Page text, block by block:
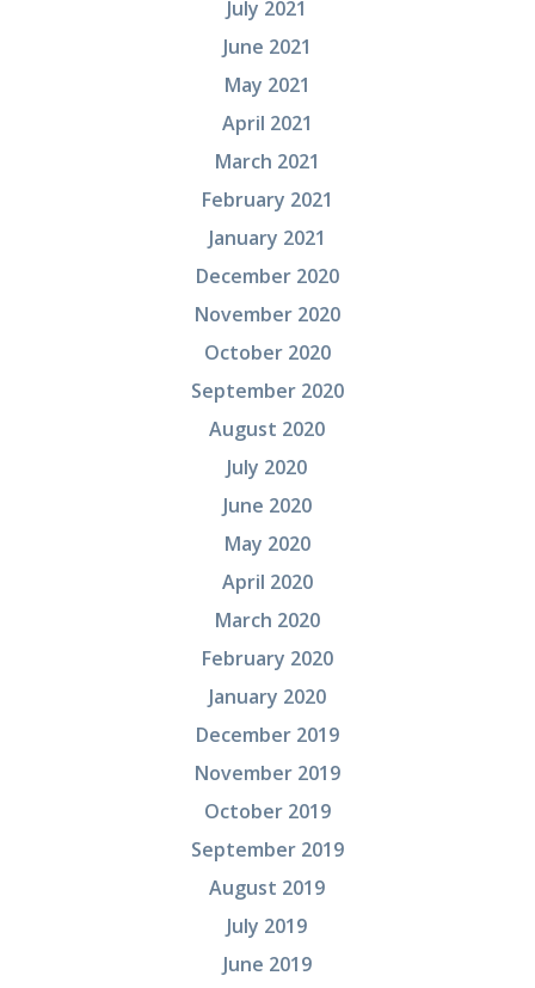
July 2021
June 2021
May 2021
April 2021
March 2021
February 2021
January 2021
December 2020
November 2020
October 2020
September 2020
August 2020
July 2020
June 2020
May 2020
April 2020
March 2020
February 2020
January 2020
December 2019
November 2019
October 2019
September 2019
August 2019
July 2019
June 2019